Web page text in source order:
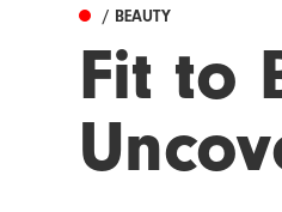
/ BEAUTY
Fit to